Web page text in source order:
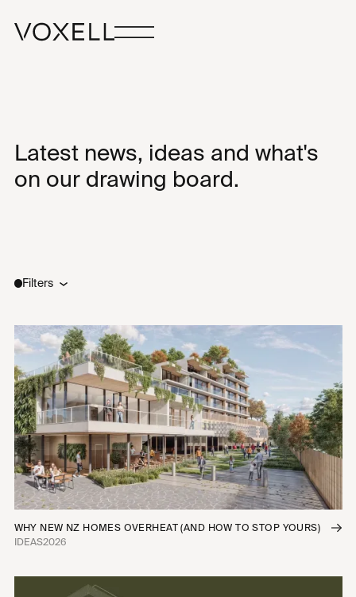
Latest news, ideas and what's
on our drawing board.
Filters
All
Ideas
News
All
Renovations
Infill Housing
Townhomes
Apartments
Commercial Fitouts
Industrial
Mixed-Use
Interior Fitouts
Urban Planning
WHY NEW NZ HOMES OVERHEAT (AND HOW TO STOP YOURS)
IDEAS2026